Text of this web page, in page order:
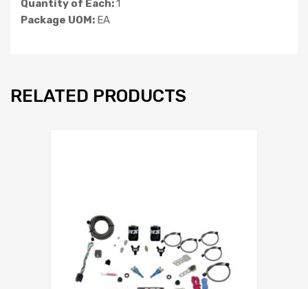
Quantity of Each:1
Package UOM: EA
RELATED PRODUCTS